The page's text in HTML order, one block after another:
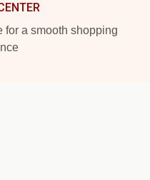
for a smooth shopping